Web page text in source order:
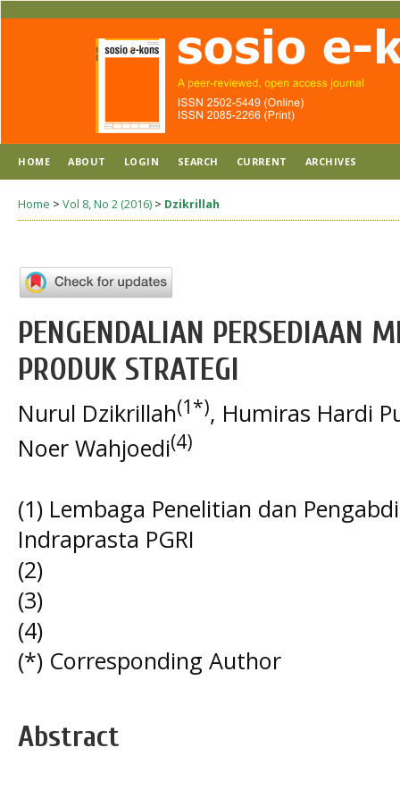
HOME ABOUT LOGIN SEARCH CURRENT ARCHIVES
Home > Vol 8, No 2 (2016) > Dzikrillah
PENGENDALIAN PERSEDIAAN
PRODUK STRATEGI
Nurul Dzikrillah(1*), Humiras Hardi
Noer Wahjoedi(4)
(1) Lembaga Penelitian dan
Indraprasta PGRI
(2)
(3)
(4)
(*) Corresponding Author
Abstract